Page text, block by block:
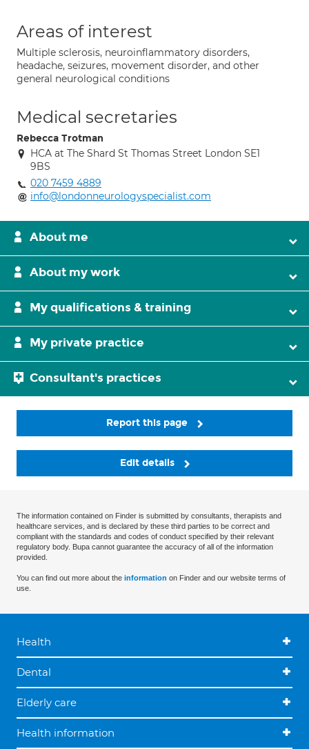
Areas of interest
Multiple sclerosis, neuroinflammatory disorders,
headache, seizures, movement disorder, and other
general neurological conditions
Medical secretaries
Rebecca Trotman
HCA at The Shard St Thomas Street London SE1
9BS
020 7459 4889
info@londonneurologyspecialist.com
About me
About my work
My qualifications & training
My private practice
Consultant's practices
Report this page
Edit details
The information contained on Finder is submitted by consultants, therapists and
healthcare services, and is declared by these third parties to be correct and
compliant with the standards and codes of conduct specified by their relevant
regulatory body. Bupa cannot guarantee the accuracy of all of the information
provided.
You can find out more about the information on Finder and our website terms of
use.
Health
Dental
Elderly care
Health information